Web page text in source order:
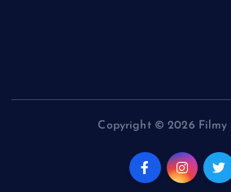
Copyright © 2026 Filmy